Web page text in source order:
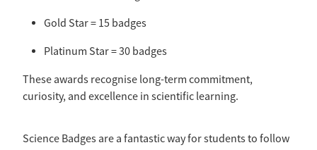
Gold Star = 15 badges
Platinum Star = 30 badges
These awards recognise long-term commitment,
curiosity, and excellence in scientific learning.
Science Badges are a fantastic way for students to follow